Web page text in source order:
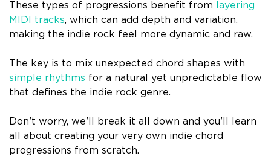
These types of progressions benefit from
layering
MIDI tracks, which can add depth and variation,
making the indie rock feel more dynamic and raw.
The key is to mix unexpected chord shapes with
simple rhythms for a natural yet unpredictable flow
that defines the indie rock genre.
Don’t worry, we’ll break it all down and you’ll learn
all about creating your very own indie chord
progressions from scratch.